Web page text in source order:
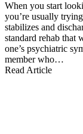
When you start
you’re usually
stabilizes and
standard rehab that
one’s psychiatric
member who…
Read Article